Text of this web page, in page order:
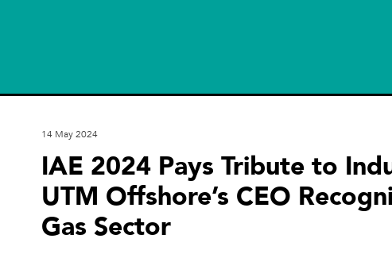
14 May 2024
IAE 2024 Pays Tribute to
UTM Offshore’s CEO
Gas Sector